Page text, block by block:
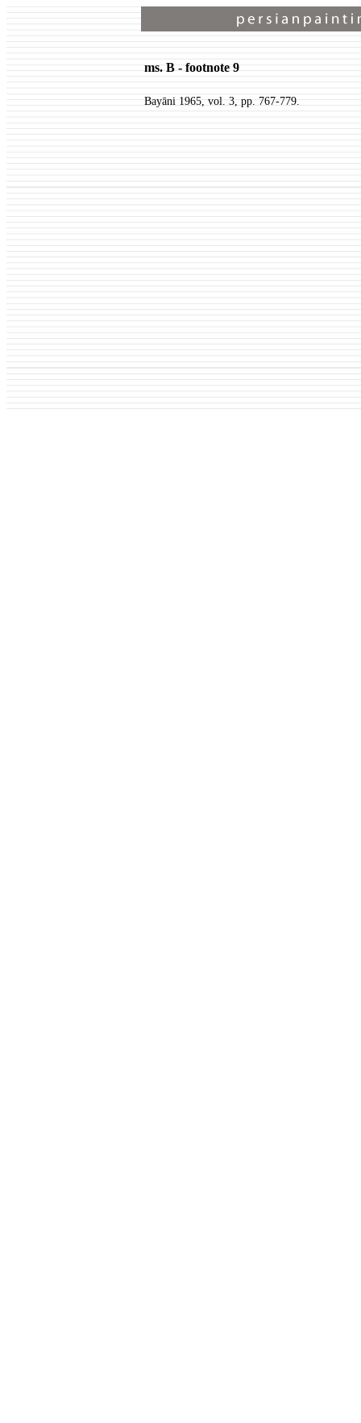
ms. B - footnote 9
Bayāni 1965, vol. 3, pp. 767-779.